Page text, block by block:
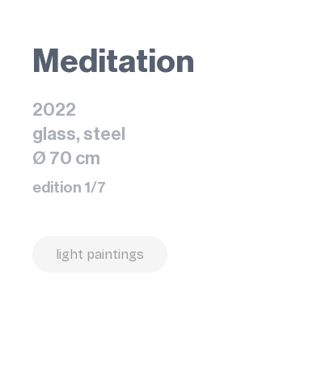
Meditation
2022
glass, steel
Ø 70 cm
edition 1/7
light paintings